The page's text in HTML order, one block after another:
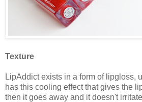
Texture
LipAddict exists in a form of lipgloss,
has this cooling effect that gives the
then it goes away and it doesn't